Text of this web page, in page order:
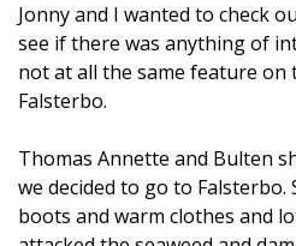
Jonny and I wanted to check
see if there was anything of
not at all the same feature on
Falsterbo.
Thomas Annette and Bulten
we decided to go to Falsterbo.
boots and warm clothes and